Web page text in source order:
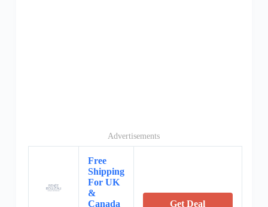
Advertisements
Free
Shipping
For UK
&
Canada
Get Deal